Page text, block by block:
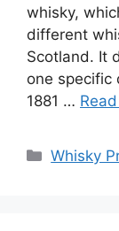
whisky,
different
Scotland. It
one specific
1881 …
Whisky